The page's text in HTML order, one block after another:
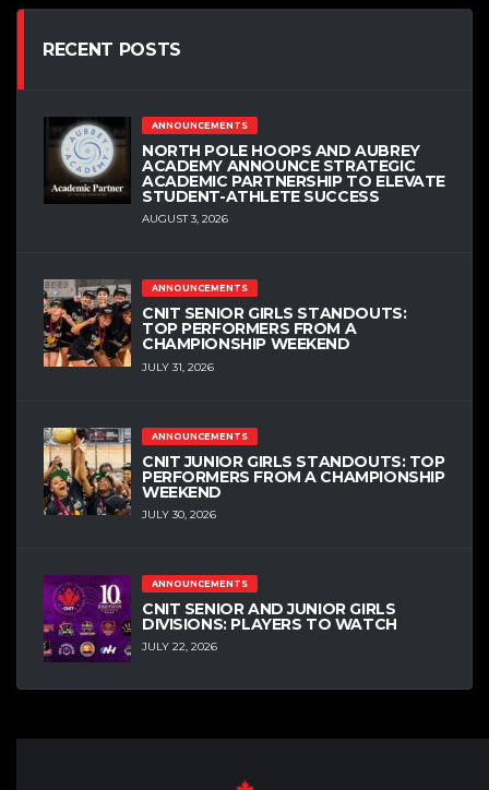
RECENT POSTS
ANNOUNCEMENTS
NORTH POLE HOOPS AND AUBREY
ACADEMY ANNOUNCE STRATEGIC
ACADEMIC PARTNERSHIP TO ELEVATE
STUDENT-ATHLETE SUCCESS
AUGUST 3, 2026
ANNOUNCEMENTS
CNIT SENIOR GIRLS STANDOUTS:
TOP PERFORMERS FROM A
CHAMPIONSHIP WEEKEND
JULY 31, 2026
ANNOUNCEMENTS
CNIT JUNIOR GIRLS STANDOUTS: TOP
PERFORMERS FROM A CHAMPIONSHIP
WEEKEND
JULY 30, 2026
ANNOUNCEMENTS
CNIT SENIOR AND JUNIOR GIRLS
DIVISIONS: PLAYERS TO WATCH
JULY 22, 2026